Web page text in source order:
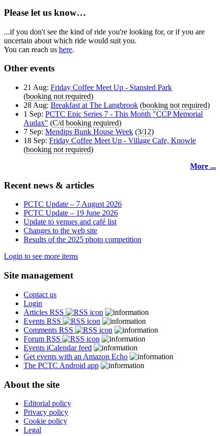
Please let us know…
...if you don't see the kind of ride you're looking for, or if you are
uncertain about which ride would suit you.
You can reach us here.
Other events
21 Aug: Friday Coffee Meet Up - Stansted Park
(booking not required)
28 Aug: Breakfast at The Langbrook (booking not required)
1 Sep: PCTC Epic Series 7 - This Month "CCP Memorial
Audax" (C/d booking required)
7 Sep: Mendips Bunk House Week (3/12)
18 Sep: Friday Coffee Meet Up - Village Cafe, Knowle
(booking not required)
More ...
Recent news & articles
PCTC Update – 7 August 2026
PCTC Update – 19 June 2026
Update to venues and café list
Changes to the web site
Results of the 2025 photo competition
Login to see more items
Site management
Contact us
Login
Articles RSS
Events RSS
Comments RSS
Forum RSS
Events iCalendar feed
Get events with an Amazon Echo
The PCTC Android app
About the site
Editorial policy
Privacy policy
Cookie policy
Legal